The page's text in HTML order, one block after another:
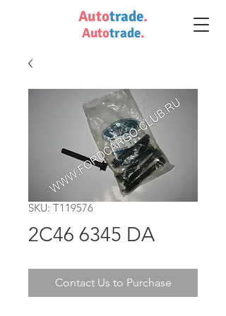
Autotrade.
Autotrade.
SKU: T119576
2C46 6345 DA
Contact Us to Purchase